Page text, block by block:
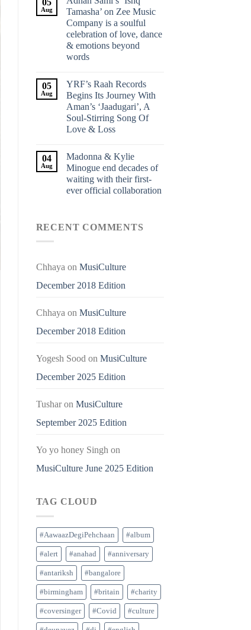
Aug
Tamasha’ on Zee Music
Company is a soulful
celebration of love, dance
& emotions beyond
words
05
Aug
YRF’s Raah Records
Begins Its Journey With
Aman’s ‘Jaadugari’, A
Soul-Stirring Song Of
Love & Loss
04
Aug
Madonna & Kylie
Minogue end decades of
waiting with their first-
ever official collaboration
RECENT COMMENTS
Chhaya on MusiCulture
December 2018 Edition
Chhaya on MusiCulture
December 2018 Edition
Yogesh Sood on MusiCulture
December 2025 Edition
Tusharon MusiCulture
September 2025 Edition
Yo yo honey Singh on
MusiCulture June 2025 Edition
TAG CLOUD
#AawaazDegiPehchaan #album
#alert #anahad #anniversary
#antariksh #bangalore
#birmingham #britain #charity
#coversinger #Covid #culture